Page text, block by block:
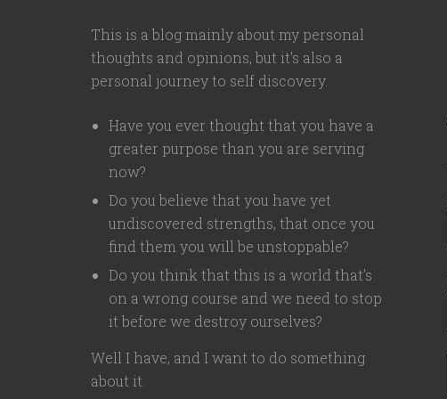
This is a blog mainly about my personal
thoughts and opinions, but it's also a
personal journey to self discovery.
Have you ever thought that you have a
greater purpose than you are serving
now?
Do you believe that you have yet
undiscovered strengths, that once you
find them you will be unstoppable?
Do you think that this is a world that's
on a wrong course and we need to stop
it before we destroy ourselves?
Well I have, and I want to do something
about it.